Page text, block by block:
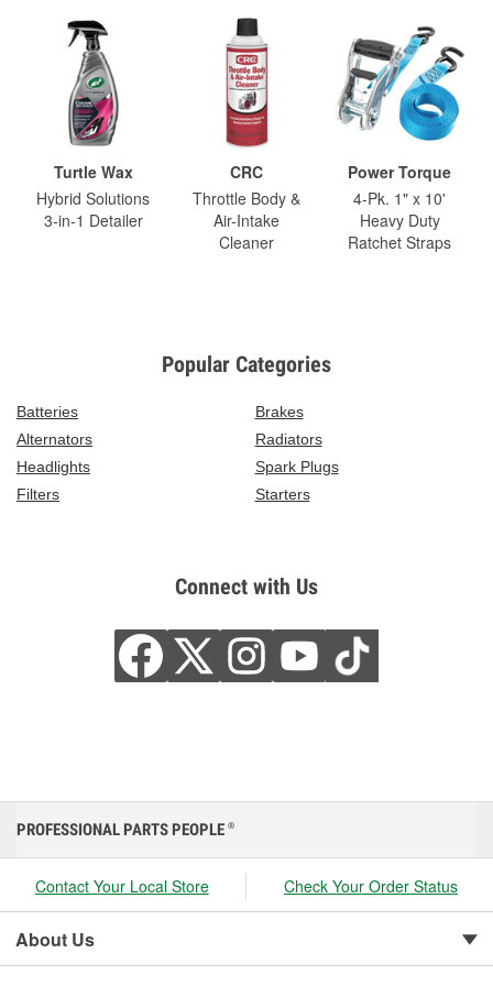
Turtle Wax
Hybrid Solutions
3-in-1 Detailer
CRC
Throttle Body &
Air-Intake
Cleaner
Power Torque
4-Pk. 1" x 10'
Heavy Duty
Ratchet Straps
Popular Categories
Batteries
Brakes
Alternators
Radiators
Headlights
Spark Plugs
Filters
Starters
Connect with Us
PROFESSIONAL PARTS PEOPLE ®
Contact Your Local Store Check Your Order Status
About Us